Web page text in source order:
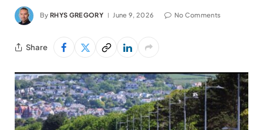
By RHYS GREGORY June 9, 2026 No Comments
Share